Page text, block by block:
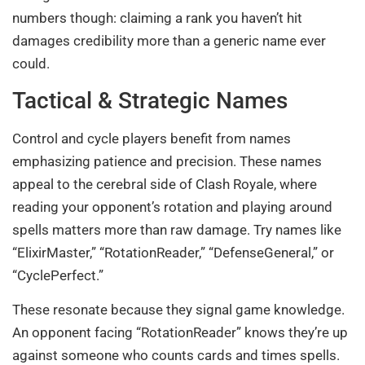
numbers though: claiming a rank you haven’t hit
damages credibility more than a generic name ever
could.
Tactical & Strategic Names
Control and cycle players benefit from names
emphasizing patience and precision. These names
appeal to the cerebral side of Clash Royale, where
reading your opponent’s rotation and playing around
spells matters more than raw damage. Try names like
“ElixirMaster,” “RotationReader,” “DefenseGeneral,” or
“CyclePerfect.”
These resonate because they signal game knowledge.
An opponent facing “RotationReader” knows they’re up
against someone who counts cards and times spells.